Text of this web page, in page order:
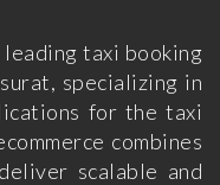
leading taxi booking
specializing in
for the taxi
combines
scalable and